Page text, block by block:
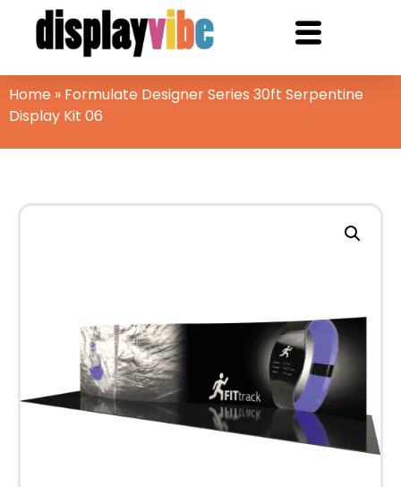
Home » Formulate Designer Series 30ft Serpentine
Display Kit 06